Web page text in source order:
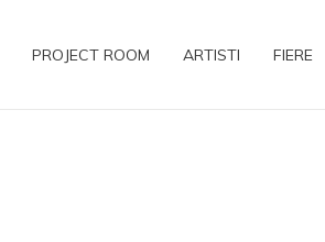
PROJECT ROOM ARTISTI FIERE